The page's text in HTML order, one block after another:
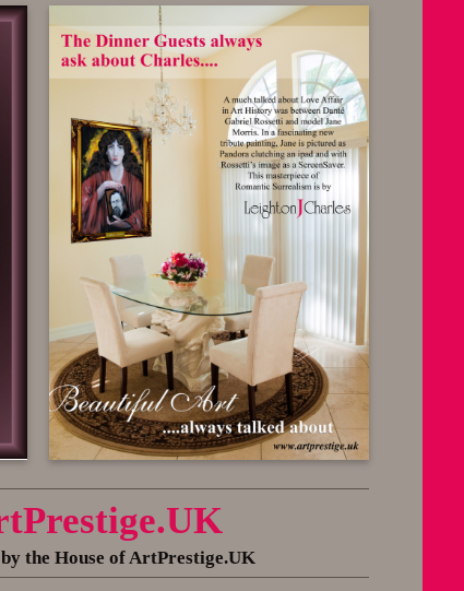
the House of ArtPrestige.UK